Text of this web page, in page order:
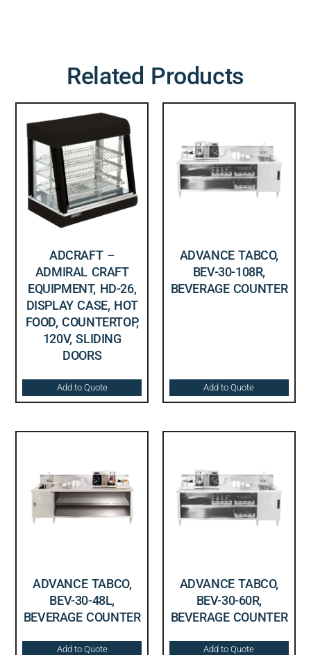
Related Products
ADCRAFT –
ADMIRAL CRAFT
EQUIPMENT, HD-26,
DISPLAY CASE, HOT
FOOD, COUNTERTOP,
120V, SLIDING
DOORS
Add to Quote
ADVANCE TABCO,
BEV-30-108R,
BEVERAGE COUNTER
Add to Quote
ADVANCE TABCO,
BEV-30-48L,
BEVERAGE COUNTER
Add to Quote
ADVANCE TABCO,
BEV-30-60R,
BEVERAGE COUNTER
Add to Quote